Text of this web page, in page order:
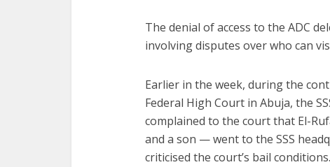
The denial of access to the ADC
involving disputes over who can
Earlier in the week, during the
Federal High Court in Abuja, the
complained to the court that El-
and a son — went to the SSS
criticised the court’s bail